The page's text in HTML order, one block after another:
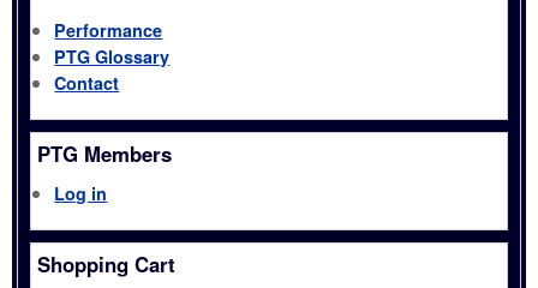
Performance
PTG Glossary
Contact
PTG Members
Log in
Shopping Cart